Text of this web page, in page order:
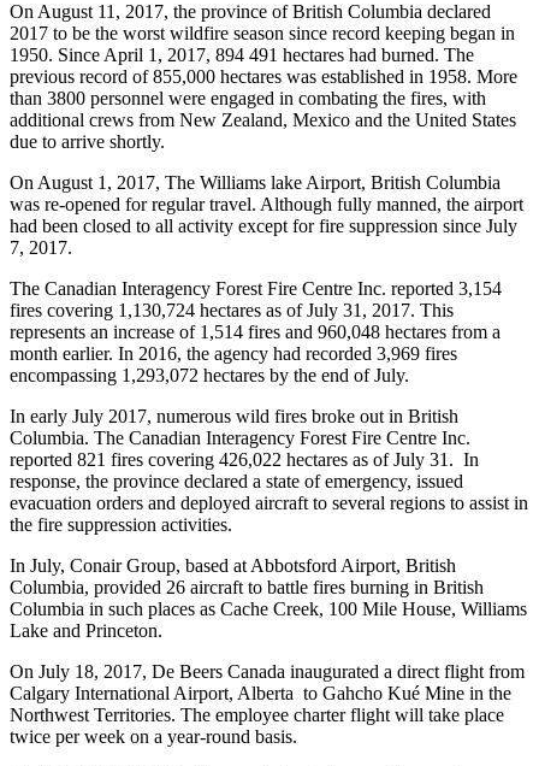
On August 11, 2017, the province of British Columbia declared
2017 to be the worst wildfire season since record keeping began in
1950. Since April 1, 2017, 894 491 hectares had burned. The
previous record of 855,000 hectares was established in 1958. More
than 3800 personnel were engaged in combating the fires, with
additional crews from New Zealand, Mexico and the United States
due to arrive shortly.
On August 1, 2017, The Williams lake Airport, British Columbia
was re-opened for regular travel. Although fully manned, the airport
had been closed to all activity except for fire suppression since July
7, 2017.
The Canadian Interagency Forest Fire Centre Inc. reported 3,154
fires covering 1,130,724 hectares as of July 31, 2017. This
represents an increase of 1,514 fires and 960,048 hectares from a
month earlier. In 2016, the agency had recorded 3,969 fires
encompassing 1,293,072 hectares by the end of July.
In early July 2017, numerous wild fires broke out in British
Columbia. The Canadian Interagency Forest Fire Centre Inc.
reported 821 fires covering 426,022 hectares as of July 31. In
response, the province declared a state of emergency, issued
evacuation orders and deployed aircraft to several regions to assist in
the fire suppression activities.
In July, Conair Group, based at Abbotsford Airport, British
Columbia, provided 26 aircraft to battle fires burning in British
Columbia in such places as Cache Creek, 100 Mile House, Williams
Lake and Princeton.
On July 18, 2017, De Beers Canada inaugurated a direct flight from
Calgary International Airport, Alberta to Gahcho Kué Mine in the
Northwest Territories. The employee charter flight will take place
twice per week on a year-round basis.